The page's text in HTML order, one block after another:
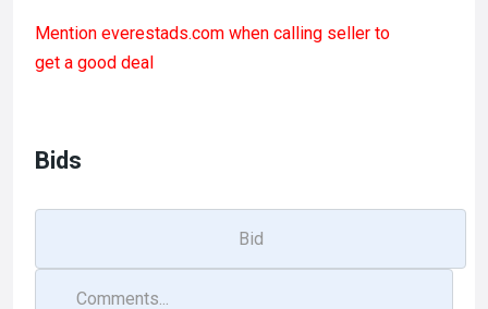
ce
b
o
st
o
ail ar
Mention everestads.com when calling seller to
get a good deal
Bids